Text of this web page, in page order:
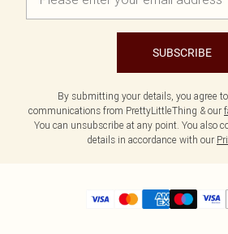
SUBSCRIBE
By submitting your details, you agree
communications from PrettyLittleThing & our
You can unsubscribe at any point. You also
details in accordance with our